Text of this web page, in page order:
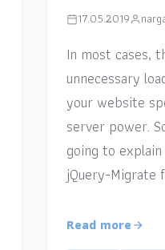
17.05.2019
In most cases,
unnecessary
your website
server power.
going to
jQuery-Migrate
Read more